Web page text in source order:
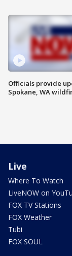
Officials provide
Spokane, WA
Live
Where To Watch
LiveNOW on
FOX TV Stations
FOX Weather
Tubi
FOX SOUL